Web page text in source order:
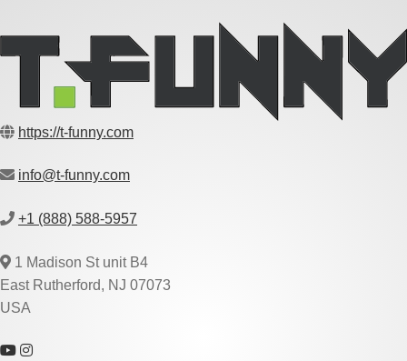
https://t-funny.com
info@t-funny.com
+1 (888) 588-5957
1 Madison St unit B4
East Rutherford, NJ 07073
USA